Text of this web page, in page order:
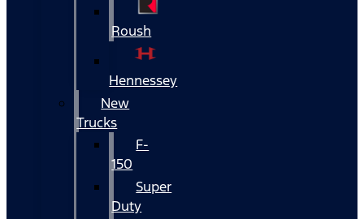
Roush
Hennessey
New
Trucks
F-
150
Super
Duty